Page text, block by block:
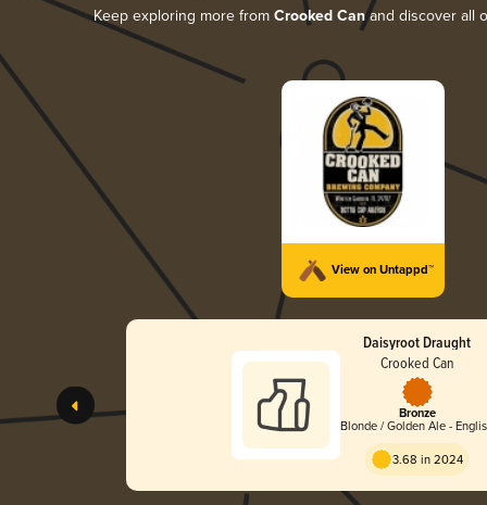
Keep exploring more from Crooked Canand discover all
View on Untappd™
Daisyroot Draught
Crooked Can
Bronze
Blonde / Golden Ale -
3.68 in 2024